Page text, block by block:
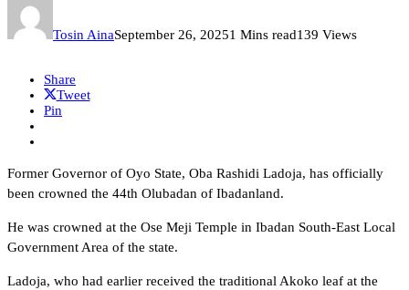
Tosin AinaSeptember 26, 20251 Mins read139 Views
Share
Tweet
Pin
Former Governor of Oyo State, Oba Rashidi Ladoja, has officially
been crowned the 44th Olubadan of Ibadanland.
He was crowned at the Ose Meji Temple in Ibadan South-East Local
Government Area of the state.
Ladoja, who had earlier received the traditional Akoko leaf at the